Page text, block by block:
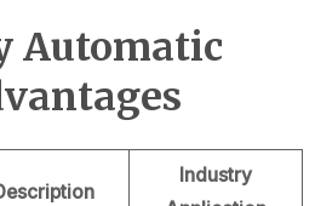
Automatic
Industry